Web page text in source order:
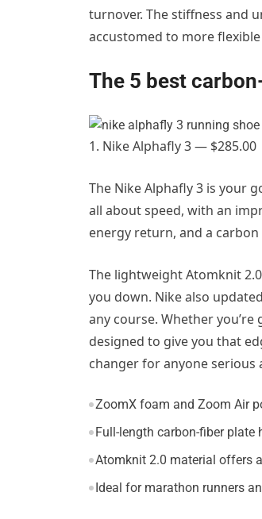
turnover. The stiffness and
accustomed to more flexible
The 5 best
1. Nike Alphafly 3 — $285.00
The Nike Alphafly 3 is your
all about speed, with an
energy return, and a
The lightweight Atomknit
you down. Nike also
any course. Whether
designed to give you that
changer for anyone
ZoomX foam and Zoom Air
Full-length carbon-fiber
Atomknit 2.0 material offers
Ideal for marathon runners